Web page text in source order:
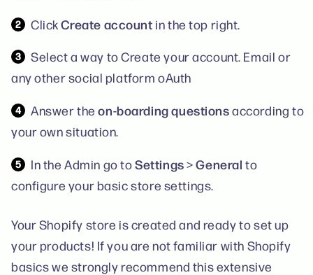
ClickCreate account in the top right.
Select a way to Create your account. Email or
any other social platform oAuth
Answer theon-boarding questionsaccording to
your own situation.
In the Admin go toSettings>General to
configure your basic store settings.
Your Shopify store is created and ready to set up
your products! If you are not familiar with Shopify
basics we strongly recommend this extensive